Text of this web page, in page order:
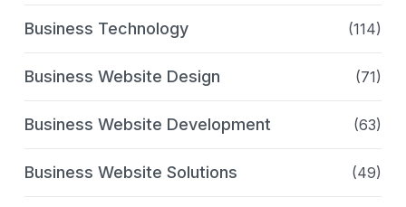
Business Technology (114)
Business Website Design (71)
Business Website Development (63)
Business Website Solutions (49)